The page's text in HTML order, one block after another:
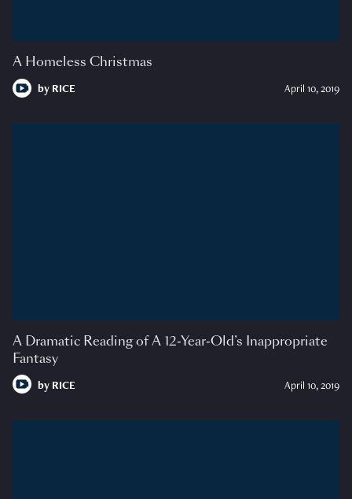
A Homeless Christmas
by RICE April 10, 2019
A Dramatic Reading of A 12-Year-Old’s Inappropriate
Fantasy
by RICE April 10, 2019